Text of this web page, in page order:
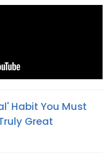
Habit You Must
Great